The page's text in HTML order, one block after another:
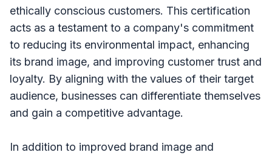
ethically conscious customers. This certification
acts as a testament to a company's commitment
to reducing its environmental impact, enhancing
its brand image, and improving customer trust and
loyalty. By aligning with the values of their target
audience, businesses can differentiate themselves
and gain a competitive advantage.
In addition to improved brand image and